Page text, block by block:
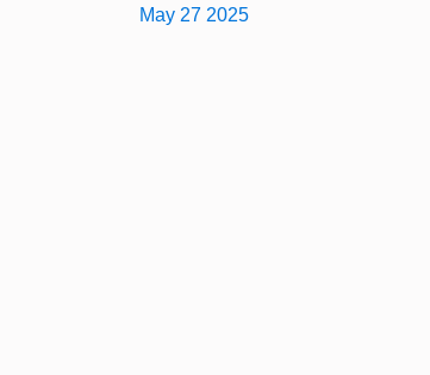
May 27 2025